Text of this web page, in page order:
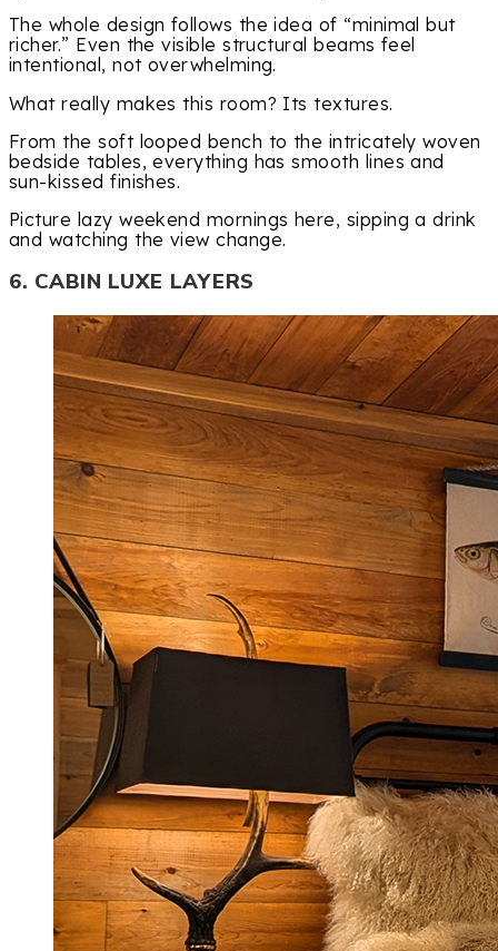
The whole design follows the idea of “minimal but
richer.” Even the visible structural beams feel
intentional, not overwhelming.
What really makes this room? Its textures.
From the soft looped bench to the intricately woven
bedside tables, everything has smooth lines and
sun-kissed finishes.
Picture lazy weekend mornings here, sipping a drink
and watching the view change.
6. CABIN LUXE LAYERS